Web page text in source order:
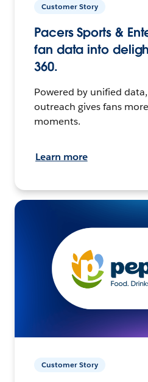
Customer Story
Pacers Sports &
fan data into
360.
Powered by unified
outreach gives fans
moments.
Learn more
Customer Story